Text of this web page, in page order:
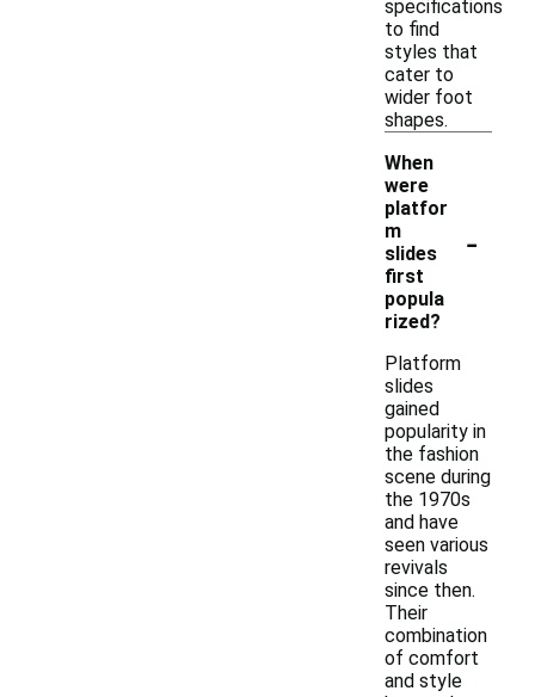
specifications
to find
styles that
cater to
wider foot
shapes.
When
were
platfor
m
slides
first
popula
rized?
-
Platform
slides
gained
popularity in
the fashion
scene during
the 1970s
and have
seen various
revivals
since then.
Their
combination
of comfort
and style